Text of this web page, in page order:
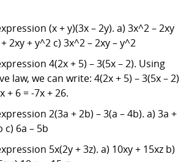
(x + y)(3x – 2y). a) 3x^2 – 2xy
2xy + y^2 c) 3x^2 – 2xy – y^2
4(2x + 5) – 3(5x – 2). Using
law, we can write: 4(2x + 5) – 3(5x – 2)
+ 6 = -7x + 26.
2(3a + 2b) – 3(a – 4b). a) 3a +
c) 6a – 5b
5x(2y + 3z). a) 10xy + 15xz b)